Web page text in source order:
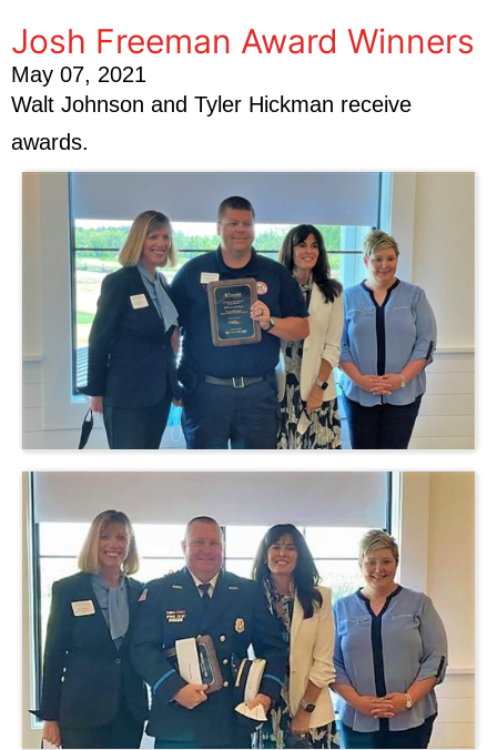
Josh Freeman Award Winners
May 07, 2021
Walt Johnson and Tyler Hickman receive
awards.